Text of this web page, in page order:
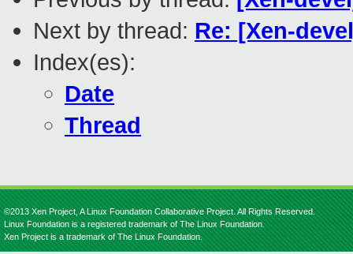
Next by thread: Re: [Xen-
Index(es):
Date
Thread
©2013 Xen Project, A Linux Foundation Collaborative Project. All Rights Reserved.
Linux Foundation is a registered trademark of The Linux Foundation.
Xen Project is a trademark of The Linux Foundation.